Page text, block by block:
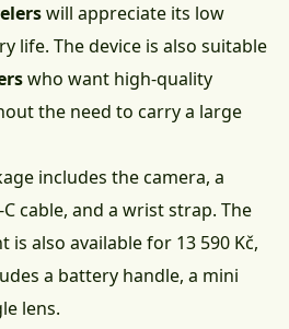
will appreciate its low
life. The device is also suitable
who want high-quality
the need to carry a large
includes the camera, a
cable, and a wrist strap. The
is also available for 13 590 Kč,
a battery handle, a mini
lens.